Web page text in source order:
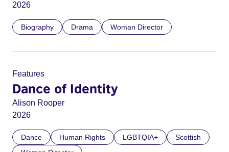
2026
Biography Drama Woman Director
Features
Dance of Identity
Alison Rooper
2026
Dance Human Rights LGBTQIA+
Scottish